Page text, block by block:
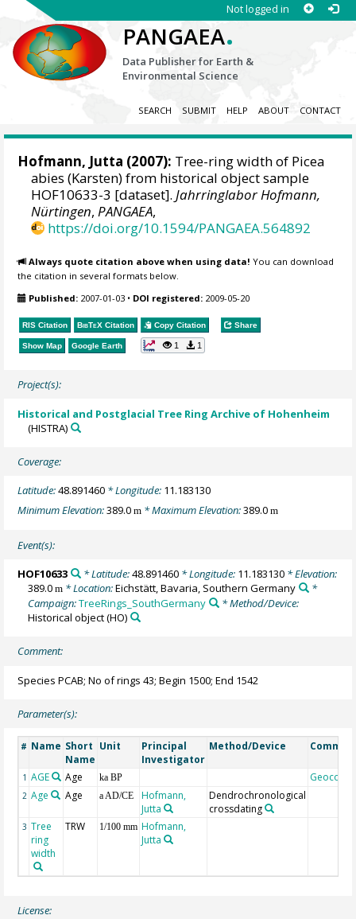
Not logged in
PANGAEA.
Data Publisher for Earth &
Environmental Science
SEARCH SUBMIT HELP ABOUT CONTACT
Hofmann, Jutta (2007): Tree-ring width of Picea
abies (Karsten) from historical object sample
HOF10633-3 [dataset].Jahrringlabor Hofmann,
Nürtingen,PANGAEA,
https://doi.org/10.1594/PANGAEA.564892
Always quote citation above when using data! You can download
the citation in several formats below.
Published: 2007-01-03 • DOI registered: 2009-05-20
RIS Citation BibTeX Citation Copy Citation Share
Show Map Google Earth 1 1
Project(s):
Historical and Postglacial Tree Ring Archive of Hohenheim
(HISTRA)
Coverage:
Latitude:48.891460 * Longitude: 11.183130
Minimum Elevation:389.0m * Maximum Elevation:389.0m
Event(s):
HOF10633 * Latitude:48.891460* Longitude: 11.183130* Elevation:
389.0m * Location:Eichstätt, Bavaria, Southern Germany
*
Campaign:TreeRings_SouthGermany
* Method/Device:
Historical object(HO)
Comment:
Species PCAB; No of rings 43; Begin 1500; End 1542
Parameter(s):
# Name Short
Name
Unit
Principal
Investigator
Method/Device
1 AGE Age ka BP Geocode
2 Age Age a AD/CE
Hofmann,
Jutta
Dendrochronological
crossdating
3 Tree
ring
width
TRW 1/100 mm Hofmann,
Jutta
License: